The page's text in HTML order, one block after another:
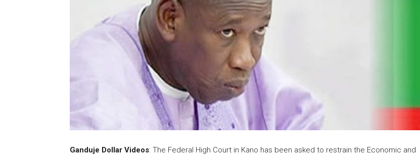
Ganduje Dollar Videos: The Federal High Court in Kano has been asked to restrain the Economic and